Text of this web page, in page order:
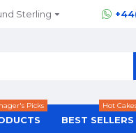
Sterling
Picks
BEST SELLERS
Hot